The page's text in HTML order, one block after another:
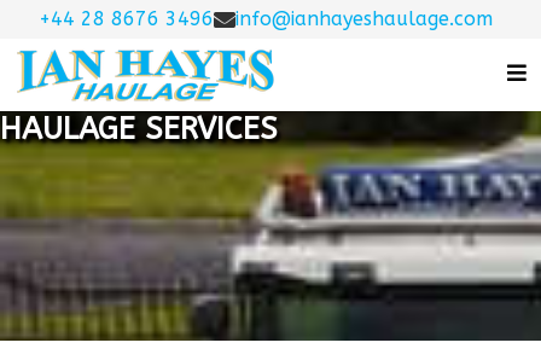
+44 28 8676 3496 info@ianhayeshaulage.com
HAULAGE SERVICES